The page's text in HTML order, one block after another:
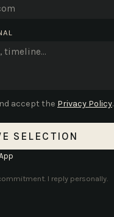
accept the Privacy Policy.
SELECTION
I reply personally.